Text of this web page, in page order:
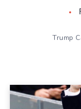
Trump